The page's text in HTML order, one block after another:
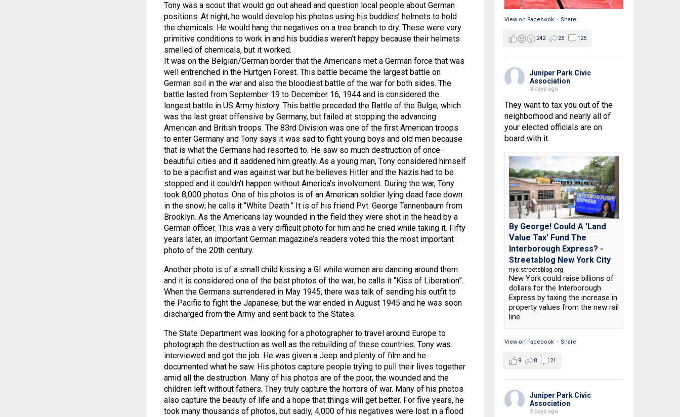
Tony was a scout that would go out ahead and question local people about German
positions. At night, he would develop his photos using his buddies’ helmets to hold
the chemicals. He would hang the negatives on a tree branch to dry. These were very
primitive conditions to work in and his buddies weren’t happy because their helmets
smelled of chemicals, but it worked.
It was on the Belgian/German border that the Americans met a German force that was
well entrenched in the Hurtgen Forest. This battle became the largest battle on
German soil in the war and also the bloodiest battle of the war for both sides. The
battle lasted from September 19 to December 16, 1944 and is considered the
longest battle in US Army history. This battle preceded the Battle of the Bulge, which
was the last great offensive by Germany, but failed at stopping the advancing
American and British troops. The 83rd Division was one of the first American troops
to enter Germany and Tony says it was sad to fight young boys and old men because
that is what the Germans had resorted to. He saw so much destruction of once-
beautiful cities and it saddened him greatly. As a young man, Tony considered himself
to be a pacifist and was against war but he believes Hitler and the Nazis had to be
stopped and it couldn’t happen without America’s involvement. During the war, Tony
took 8,000 photos. One of his photos is of an American soldier lying dead face down
in the snow; he calls it “White Death.” It is of his friend Pvt. George Tannenbaum from
Brooklyn. As the Americans lay wounded in the field they were shot in the head by a
German officer. This was a very difficult photo for him and he cried while taking it. Fifty
years later, an important German magazine’s readers voted this the most important
photo of the 20th century.
Another photo is of a small child kissing a GI while women are dancing around them
and it is considered one of the best photos of the war; he calls it “Kiss of Liberation”.
When the Germans surrendered in May 1945, there was talk of sending his outfit to
the Pacific to fight the Japanese, but the war ended in August 1945 and he was soon
discharged from the Army and sent back to the States.
The State Department was looking for a photographer to travel around Europe to
photograph the destruction as well as the rebuilding of these countries. Tony was
interviewed and got the job. He was given a Jeep and plenty of film and he
documented what he saw. His photos capture people trying to pull their lives together
amid all the destruction. Many of his photos are of the poor, the wounded and the
children left without fathers. They truly capture the horrors of war. Many of his photos
also capture the beauty of life and a hope that things will get better. For five years, he
took many thousands of photos, but sadly, 4,000 of his negatives were lost in a flood
View on Facebook · Share
242 25 125
Juniper Park Civic
Association
3 days ago
They want to tax you out of the
neighborhood and nearly all of
your elected officials are on
board with it.
By George! Could A 'Land
Value Tax' Fund The
Interborough Express? -
Streetsblog New York City
nyc.streetsblog.org
New York could raise billions of
dollars for the Interborough
Express by taxing the increase in
property values from the new rail
line.
View on Facebook · Share
9 8 21
Juniper Park Civic
Association
3 days ago